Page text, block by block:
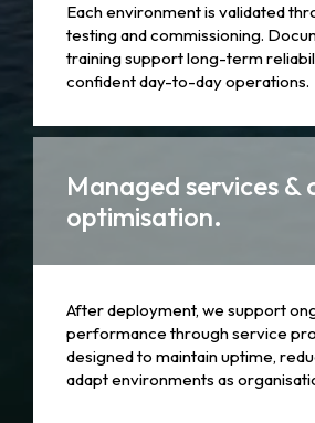
Each environment is validated
testing and commissioning.
training support long-term
confident day-to-day operations.
Managed services &
optimisation.
After deployment, we support
performance through service
designed to maintain uptime,
adapt environments as